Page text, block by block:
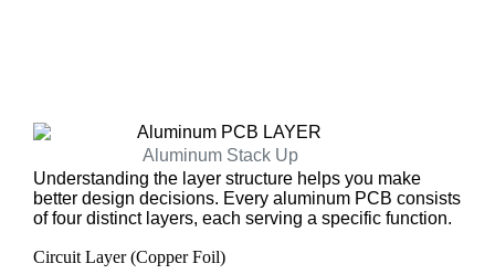
Aluminum Stack Up
Understanding the layer structure helps you make
better design decisions. Every aluminum PCB consists
of four distinct layers, each serving a specific function.
Circuit Layer (Copper Foil)